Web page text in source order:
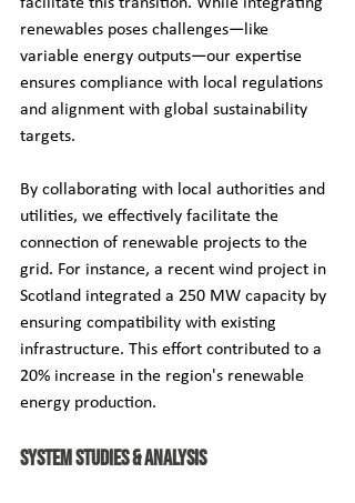
renewables poses challenges—like
variable energy outputs—our expertise
ensures compliance with local regulations
and alignment with global sustainability
targets.
By collaborating with local authorities and
utilities, we effectively facilitate the
connection of renewable projects to the
grid. For instance, a recent wind project in
Scotland integrated a 250 MW capacity by
ensuring compatibility with existing
infrastructure. This effort contributed to a
20% increase in the region's renewable
energy production.
System Studies & Analysis